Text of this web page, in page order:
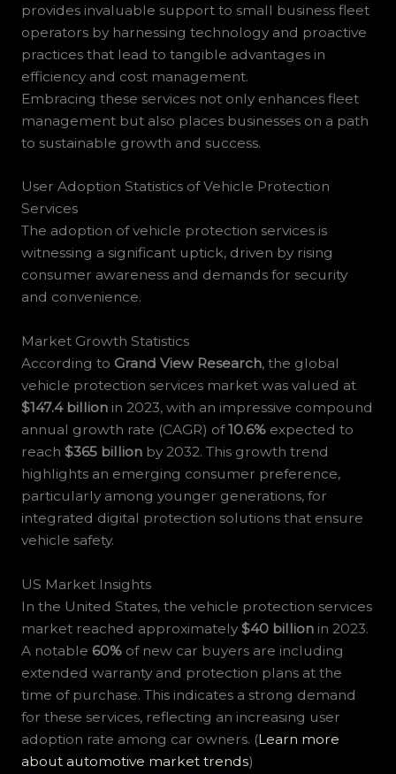
provides invaluable support to small business fleet
operators by harnessing technology and proactive
practices that lead to tangible advantages in
efficiency and cost management.
Embracing these services not only enhances fleet
management but also places businesses on a path
to sustainable growth and success.
User Adoption Statistics of Vehicle Protection
Services
The adoption of vehicle protection services is
witnessing a significant uptick, driven by rising
consumer awareness and demands for security
and convenience.
Market Growth Statistics
According to Grand View Research, the global
vehicle protection services market was valued at
$147.4 billionin 2023, with an impressive compound
annual growth rate (CAGR) of10.6%expected to
reach $365 billionby 2032. This growth trend
highlights an emerging consumer preference,
particularly among younger generations, for
integrated digital protection solutions that ensure
vehicle safety.
US Market Insights
In the United States, the vehicle protection services
market reached approximately $40 billionin 2023.
A notable 60%of new car buyers are including
extended warranty and protection plans at the
time of purchase. This indicates a strong demand
for these services, reflecting an increasing user
adoption rate among car owners. (Learn more
about automotive market trends)